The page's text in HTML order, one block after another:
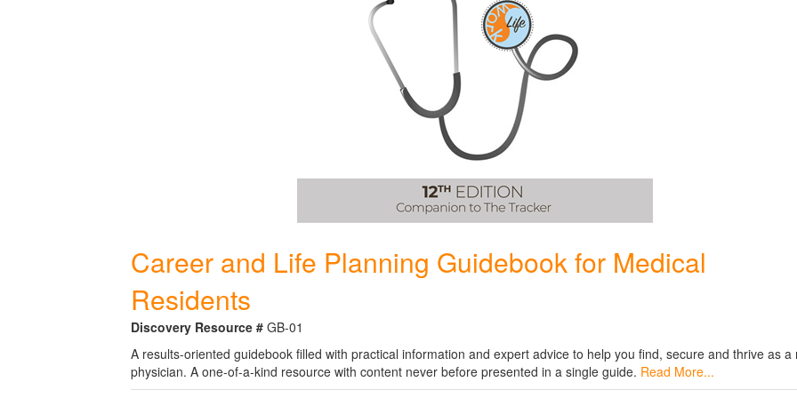
Career and Life Planning Guidebook for Medical
Residents
Discovery Resource # GB-01
A results-oriented guidebook filled with practical information and expert advice to help you find, secure and thrive as a
physician. A one-of-a-kind resource with content never before presented in a single guide. Read More...